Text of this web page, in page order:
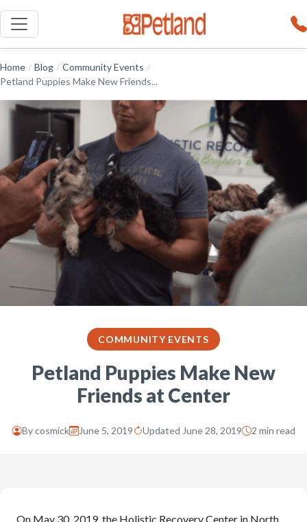
Home / Blog / Community Events /
Petland Puppies Make New Friends...
COMMUNITY EVENTS
Petland Puppies Make New
Friends at Center
Bycosmick June 5, 2019 Updated June 28, 2019 2 min read
On May 30, 2019, the Holistic Recovery Center in North